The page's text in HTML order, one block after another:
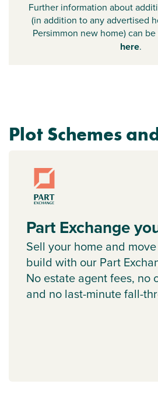
Further information about
(in addition to any advertised
Persimmon new home) can
here.
Plot Schemes
Part Exchange
Sell your home and
build with our Part
No estate agent fees, no
and no last-minute fall-